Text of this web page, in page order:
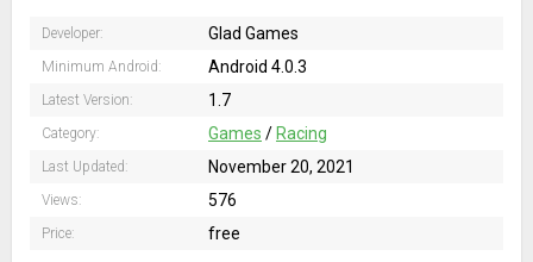
Developer: Glad Games
Minimum Android: Android 4.0.3
Latest Version: 1.7
Category: Games / Racing
Last Updated: November 20, 2021
Views: 576
Price: free